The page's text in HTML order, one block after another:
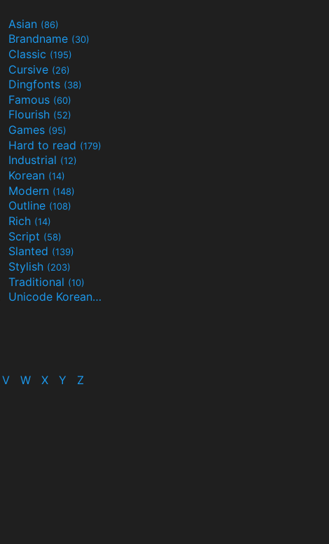
Asian (86)
Brandname (30)
Classic (195)
Cursive (26)
Dingfonts (38)
Famous (60)
Flourish (52)
Games (95)
Hard to read (179)
Industrial (12)
Korean (14)
Modern (148)
Outline (108)
Rich (14)
Script (58)
Slanted (139)
Stylish (203)
Traditional (10)
(32) Unicode Korean(24)
V W X Y Z